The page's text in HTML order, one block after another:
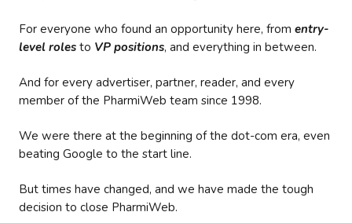
For everyone who found an opportunity here, from entry-
level roles to VP positions, and everything in between.
And for every advertiser, partner, reader, and every
member of the PharmiWeb team since 1998.
We were there at the beginning of the dot-com era, even
beating Google to the start line.
But times have changed, and we have made the tough
decision to close PharmiWeb.